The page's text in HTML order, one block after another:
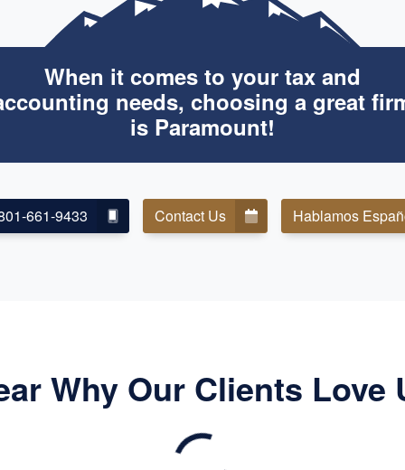
When it comes to your tax and
needs, choosing a great
is Paramount!
661-9433 Contact Us Hablamos
Why Our Clients Love